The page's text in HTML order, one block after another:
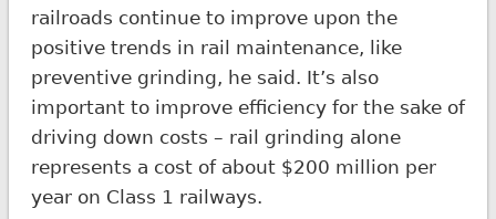
railroads continue to improve upon the
positive trends in rail maintenance, like
preventive grinding, he said. It’s also
important to improve efficiency for the sake of
driving down costs – rail grinding alone
represents a cost of about $200 million per
year on Class 1 railways.